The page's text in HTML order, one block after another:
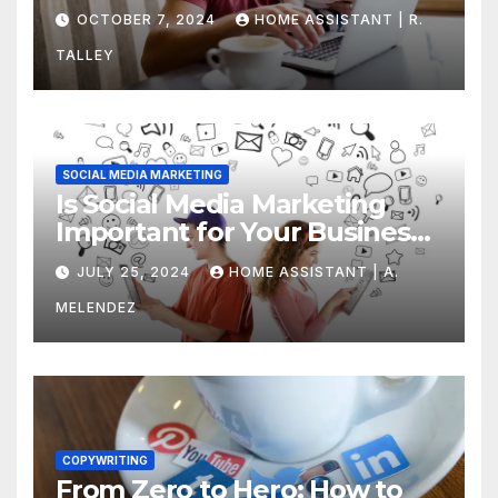
Yours
OCTOBER 7, 2024 HOME ASSISTANT | R.
TALLEY
SOCIAL MEDIA MARKETING
Is Social Media Marketing
Important for Your Business?
Find Out Now
JULY 25, 2024 HOME ASSISTANT | A.
MELENDEZ
COPYWRITING
From Zero to Hero: How to